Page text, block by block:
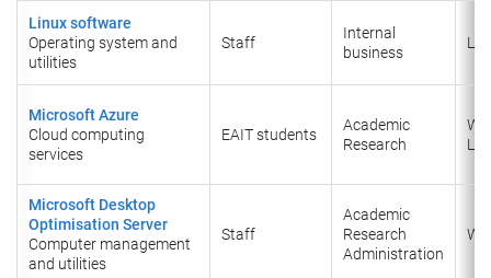
Linux software
Operating system and
utilities
Staff
Internal
business
Microsoft Azure
Cloud computing
services
EAIT students
Academic
Research
Microsoft Desktop
Optimisation Server
Computer management
and utilities
Staff
Academic
Research
Administration